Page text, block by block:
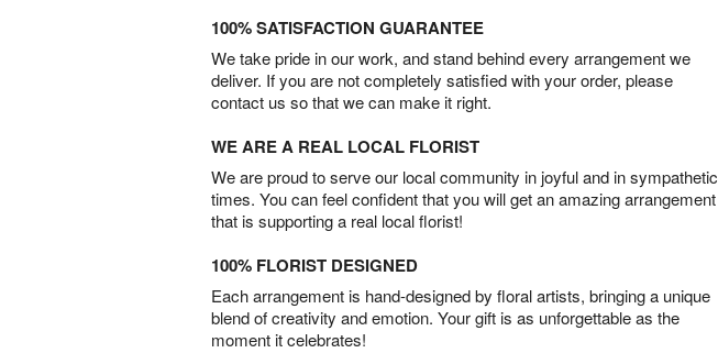
100% SATISFACTION GUARANTEE
We take pride in our work, and stand behind every arrangement we
deliver. If you are not completely satisfied with your order, please
contact us so that we can make it right.
WE ARE A REAL LOCAL FLORIST
We are proud to serve our local community in joyful and in sympathetic
times. You can feel confident that you will get an amazing arrangement
that is supporting a real local florist!
100% FLORIST DESIGNED
Each arrangement is hand-designed by floral artists, bringing a unique
blend of creativity and emotion. Your gift is as unforgettable as the
moment it celebrates!